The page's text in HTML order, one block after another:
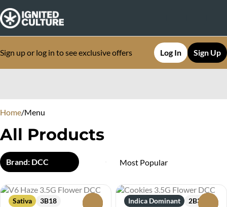
Sign up or log in to see exclusive offers Log In Sign Up
Home/Menu
All Products
Brand: DCC
Sativa
3B18
Indica Dominant
2B3